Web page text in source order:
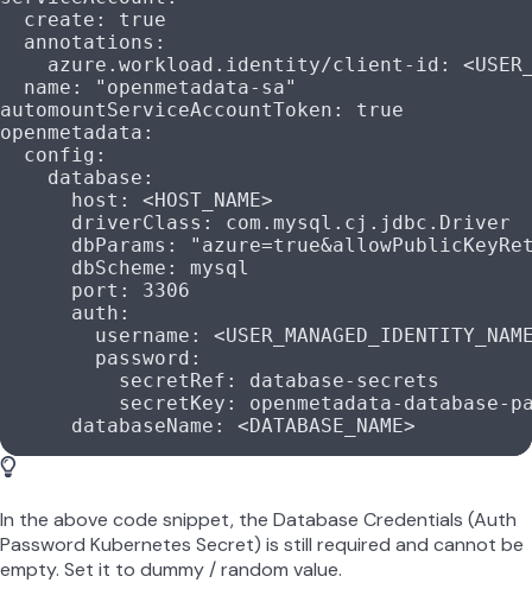
  create
: true
  annotations
:
    azure.workload.identity/client-id
:
  name
:
"openmetadata-sa"
automountServiceAccountToken : true
openmetadata :
  config
:
    database
:
      host
: <HOST_NAME>
      driverClass
: com.mysql.cj.jdbc.Driver
      dbParams
:
      dbScheme
: mysql
      port
: 3306
      auth
:
        username
:
        password
:
          secretRef
: database-secrets
          secretKey
: openmetadata-database-
      databaseName
: <DATABASE_NAME>
In the above code snippet, the Database Credentials (Auth
Password Kubernetes Secret) is still required and cannot be
empty. Set it to dummy / random value.